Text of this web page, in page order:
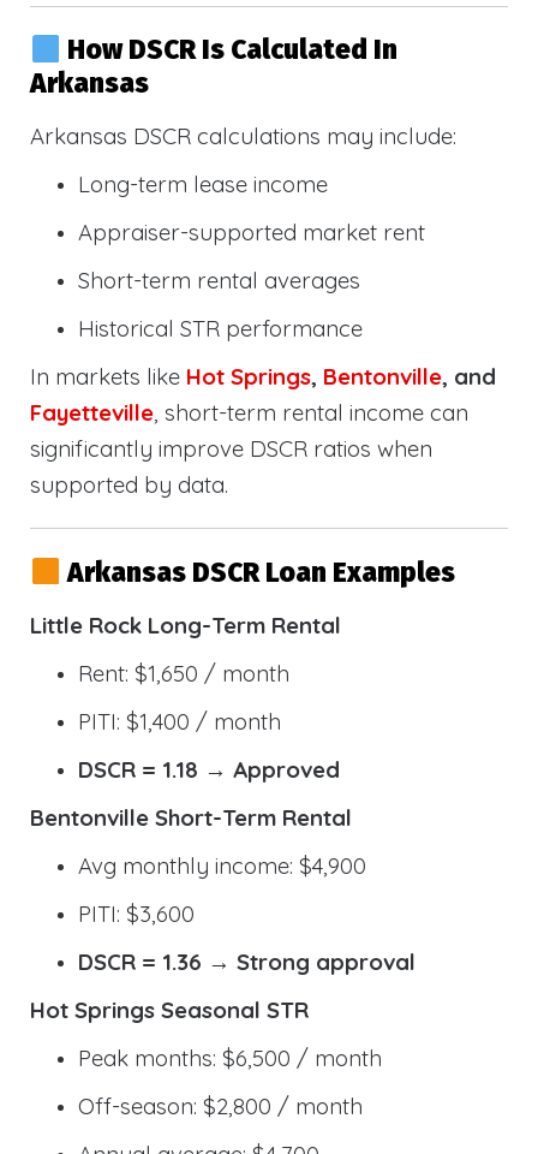
How DSCR Is Calculated In
Arkansas
Arkansas DSCR calculations may include:
Long-term lease income
Appraiser-supported market rent
Short-term rental averages
Historical STR performance
In markets like Hot Springs, Bentonville, and
Fayetteville, short-term rental income can
significantly improve DSCR ratios when
supported by data.
Arkansas DSCR Loan Examples
Little Rock Long-Term Rental
Rent: $1,650 / month
PITI: $1,400 / month
DSCR = 1.18 → Approved
Bentonville Short-Term Rental
Avg monthly income: $4,900
PITI: $3,600
DSCR = 1.36 → Strong approval
Hot Springs Seasonal STR
Peak months: $6,500 / month
Off-season: $2,800 / month